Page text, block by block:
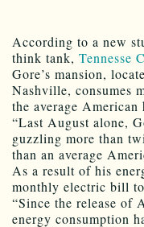
According to a new
think tank, Tennesse
Gore’s mansion,
Nashville, consumes
the average American
“Last August alone,
guzzling more than
than an average
As a result of his
monthly electric bill
“Since the release of
energy consumption